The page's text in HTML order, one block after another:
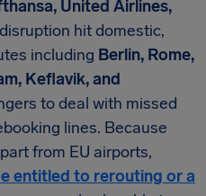
United Airlines,
hit domestic,
including Berlin, Rome,
Keflavik, and
to deal with missed
lines. Because
from EU airports,
entitled to rerouting or a